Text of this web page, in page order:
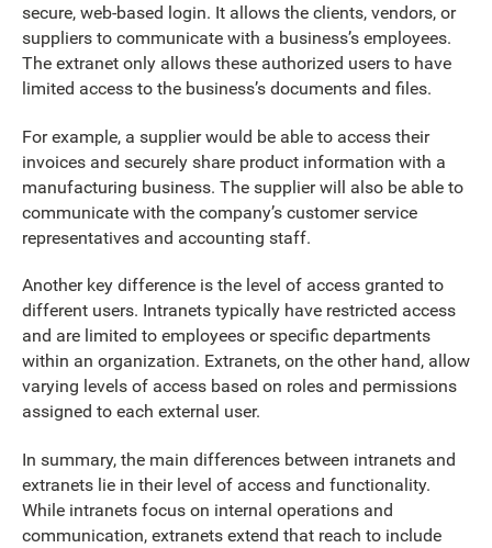
secure, web-based login. It allows the clients, vendors, or
suppliers to communicate with a business’s employees.
The extranet only allows these authorized users to have
limited access to the business’s documents and files.
For example, a supplier would be able to access their
invoices and securely share product information with a
manufacturing business. The supplier will also be able to
communicate with the company’s customer service
representatives and accounting staff.
Another key difference is the level of access granted to
different users. Intranets typically have restricted access
and are limited to employees or specific departments
within an organization. Extranets, on the other hand, allow
varying levels of access based on roles and permissions
assigned to each external user.
In summary, the main differences between intranets and
extranets lie in their level of access and functionality.
While intranets focus on internal operations and
communication, extranets extend that reach to include